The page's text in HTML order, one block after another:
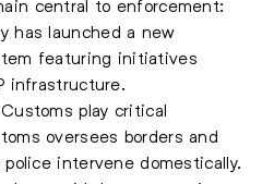
central to enforcement:
has launched a new
featuring initiatives
infrastructure.
play critical
oversees borders and
intervene domestically.